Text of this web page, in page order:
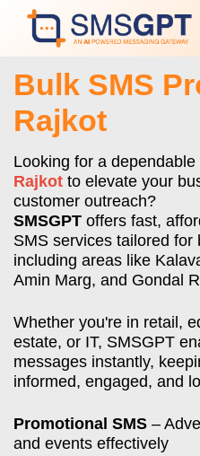
Bulk SMS
Rajkot
Looking for a dependable
Rajkot to elevate your
customer outreach?
SMSGPT offers fast,
SMS services tailored
including areas like
Amin Marg, and Gondal
Whether you're in retail,
estate, or IT, SMSGPT
messages instantly,
informed, engaged, and
Promotional SMS –
and events effectively